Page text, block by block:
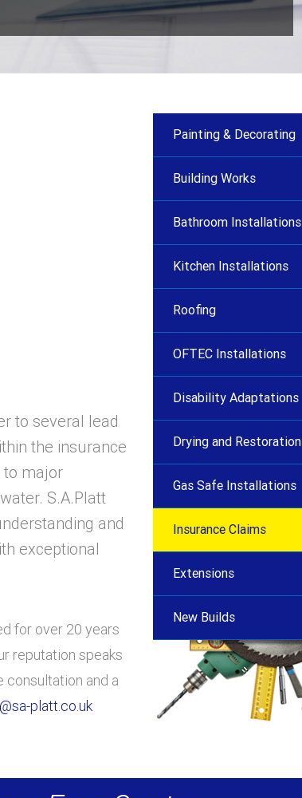
to several lead
the insurance
to major
S.A.Platt
and
exceptional
for over 20 years
reputation speaks
consultation and a
platt.co.uk
Painting & Decorating
Building Works
Bathroom Installations
Kitchen Installations
Roofing
OFTEC Installations
Disability Adaptations
Drying and Restoration
Gas Safe Installations
Insurance Claims
Extensions
New Builds